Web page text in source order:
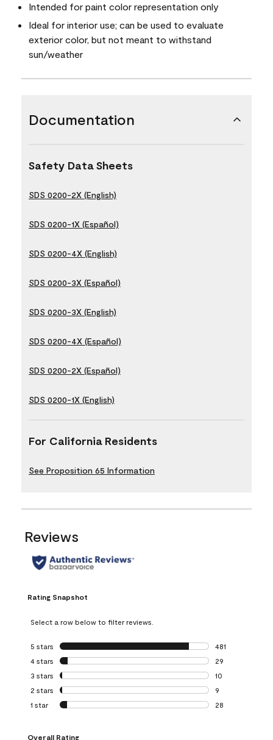
Intended for paint color representation only
Ideal for interior use; can be used to evaluate
exterior color, but not meant to withstand
sun/weather
Documentation
Safety Data Sheets
SDS 0200-2X (English)
SDS 0200-1X (Español)
SDS 0200-4X (English)
SDS 0200-3X (Español)
SDS 0200-3X (English)
SDS 0200-4X (Español)
SDS 0200-2X (Español)
SDS 0200-1X (English)
For California Residents
See Proposition 65 Information
Reviews
Rating Snapshot
Select a row below to filter reviews.
5 stars stars
481
481 reviews with
4 stars stars
29
29 reviews with
3 stars stars
10
10 reviews with
2 stars stars
9
9 reviews with 2
1 star stars
28
Overall Rating